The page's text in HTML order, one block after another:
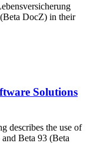
DocZ) in their
Solutions
describes the use of
Beta 93 (Beta